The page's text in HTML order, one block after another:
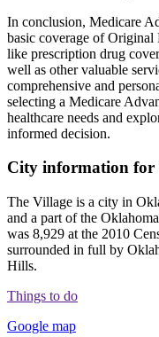
In conclusion, Medicare
basic coverage of
like prescription drug
well as other valuable
comprehensive and
selecting a Medicare
healthcare needs and
informed decision.
City information for
The Village is a city in
and a part of the
was 8,929 at the 2010
surrounded in full by
Hills.
Things to do
Google map